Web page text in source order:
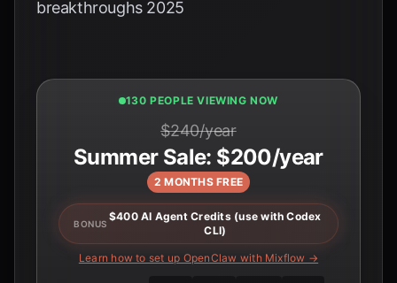
breakthroughs 2025
131 PEOPLE VIEWING NOW
$240/year
Summer Sale: $200/year
2 MONTHS FREE
BONUS
$400 AI Agent Credits (use with Codex
CLI)
Learn how to set up OpenClaw with Mixflow →